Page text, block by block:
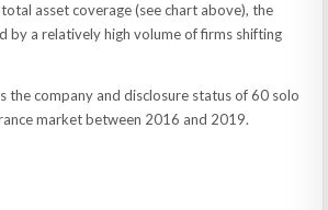
asset coverage (see chart above), the
by a relatively high volume of firms shifting
the company and disclosure status of 60 solo
market between 2016 and 2019.